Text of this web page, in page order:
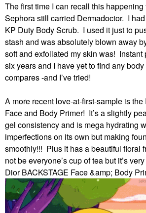
The first time I can recall this
Sephora still carried Dermadoctor. I
KP Duty Body Scrub. I used it just to
stash and was absolutely blown away
soft and exfoliated my skin was! Instant
six years and I have yet to find any
compares -and I’ve tried!
A more recent love-at-first-sample is
Face and Body Primer! It’s a slightly
gel consistency and is mega hydrating
imperfections on its own but making
smoothly!!! Plus it has a beautiful floral
not be everyone’s cup of tea but it’s
Dior BACKSTAGE Face &amp; Body